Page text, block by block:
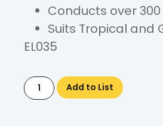
Conducts over 300
Suits Tropical and
EL035
Add to List